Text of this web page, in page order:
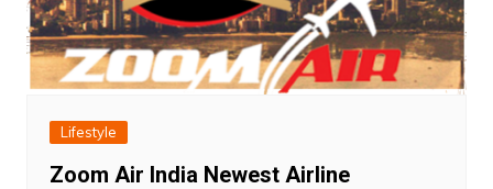
Lifestyle
Zoom Air India Newest Airline